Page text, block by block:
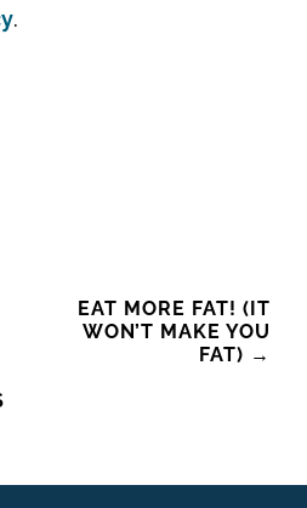
.
EAT MORE FAT! (IT
WON’T MAKE YOU
FAT) →